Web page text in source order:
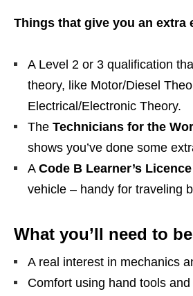
Things that give you an extra
A Level 2 or 3 qualification
theory, like Motor/Diesel
Electrical/Electronic Theory.
The Technicians for the
shows you’ve done some
A Code B Learner’s Licence
vehicle – handy for traveling
What you’ll need to
A real interest in mechanics
Comfort using hand tools